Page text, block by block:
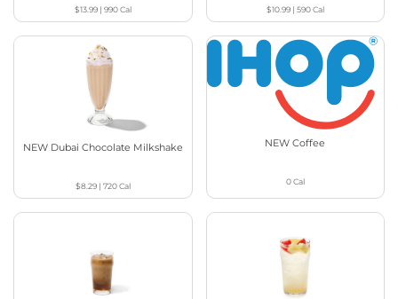
$13.99| 990Cal $10.99| 590Cal
NEW Dubai Chocolate Milkshake
$8.29| 720Cal
NEW Coffee
0Cal